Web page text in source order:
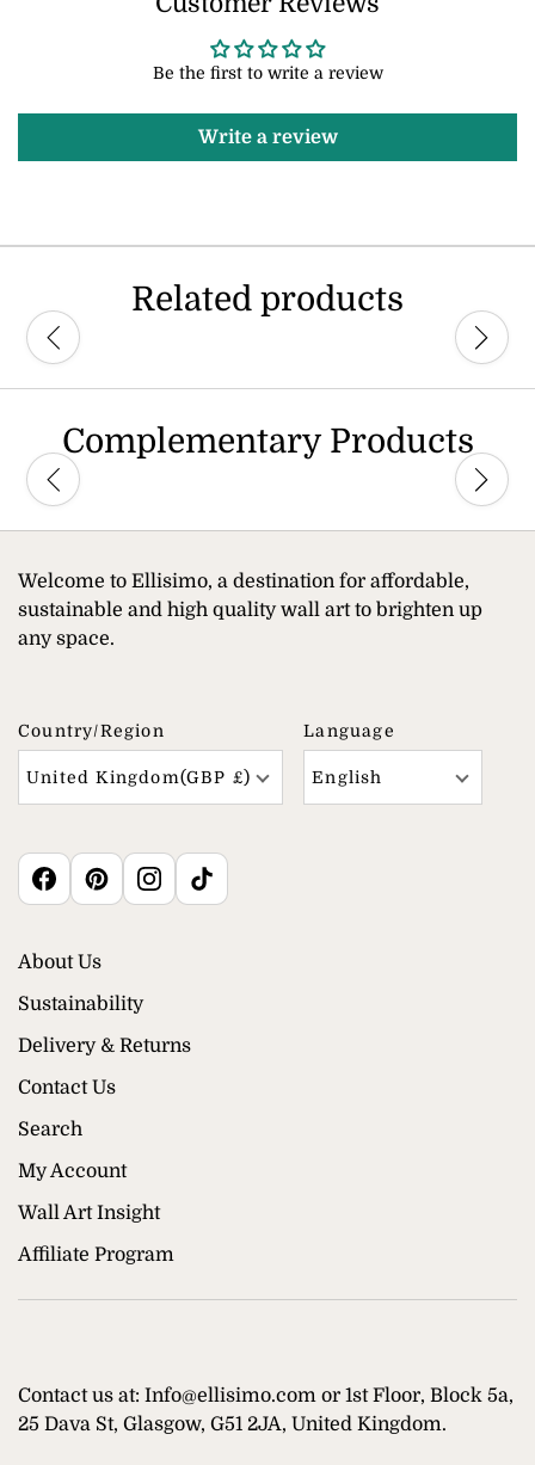
Be the first to write a review
Write a review
Related products
Complementary Products
Welcome to Ellisimo, a destination for affordable,
sustainable and high quality wall art to brighten up
any space.
Country/region
United Kingdom(GBP £)
Language
English
About Us
Sustainability
Delivery & Returns
Contact Us
Search
My Account
Wall Art Insight
Affiliate Program
Contact us at: Info@ellisimo.com or 1st Floor, Block 5a,
25 Dava St, Glasgow, G51 2JA, United Kingdom.